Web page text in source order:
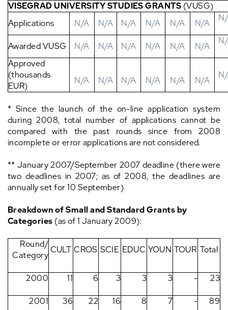
VISEGRAD UNIVERSITY STUDIES GRANTS (VUSG)
Applications
N/A N/A N/A N/A N/A N/A
Awarded VUSG N/A N/A N/A N/A N/A N/A
Approved
(thousands
EUR)
N/A N/A N/A N/A N/A N/A
* Since the launch of the on-line application system
during 2008, total number of applications cannot be
compared with the past rounds since from 2008
incomplete or error applications are not considered.
** January 2007/September 2007 deadline (there were
two deadlines in 2007; as of 2008, the deadlines are
annually set for 10 September)
Breakdown of Small and Standard Grants by
Categories (as of 1 January 2009):
Round/
Category
CULT CROS SCIE EDUC YOUN TOUR Total
2000 11 6 3 3 3 - 23
2001 36 22 16 8 7 - 89